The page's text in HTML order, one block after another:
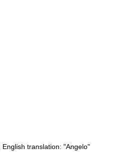
translation: "Angelo"